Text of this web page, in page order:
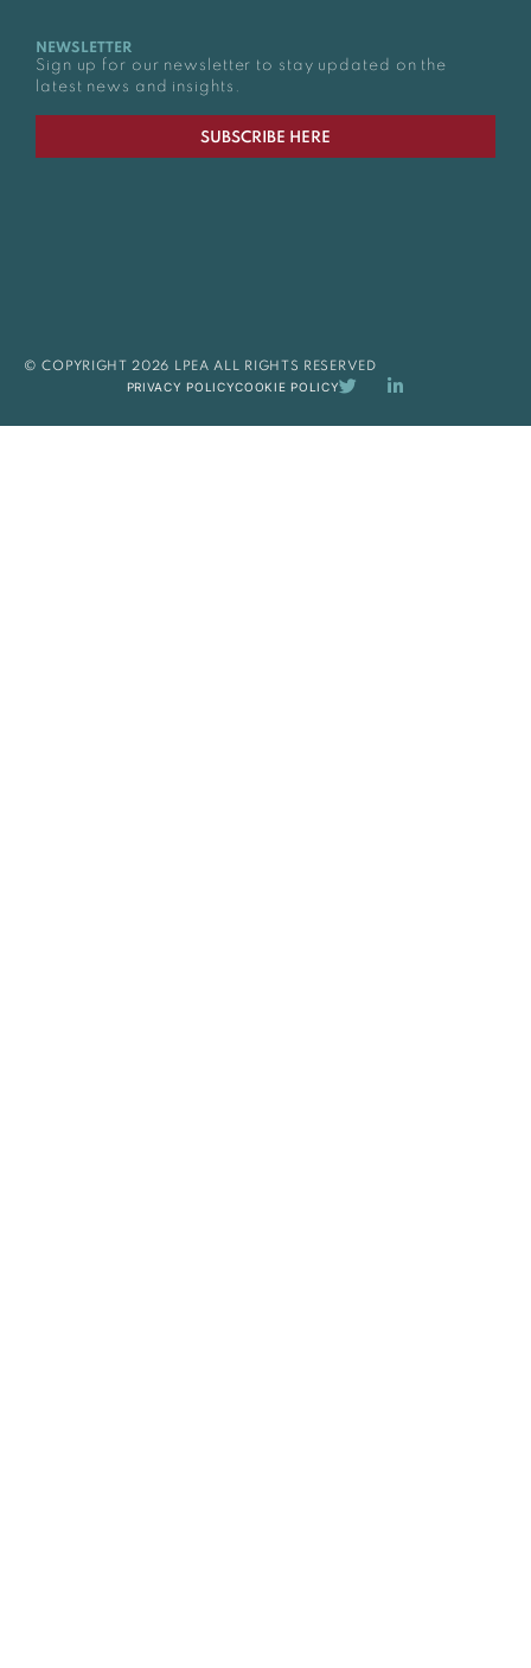
NEWSLETTER
Sign up for our newsletter to stay updated on the
latest news and insights.
SUBSCRIBE HERE
© COPYRIGHT 2026 LPEA ALL RIGHTS RESERVED
PRIVACY POLICYCOOKIE POLICY